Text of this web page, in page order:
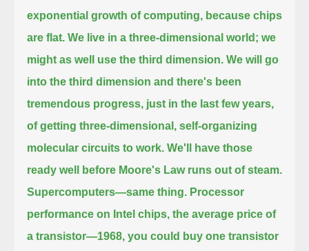
exponential growth of computing, because chips
are flat. We live in a three-dimensional world; we
might as well use the third dimension. We will go
into the third dimension and there's been
tremendous progress, just in the last few years,
of getting three-dimensional, self-organizing
molecular circuits to work. We'll have those
ready well before Moore's Law runs out of steam.
Supercomputers—same thing. Processor
performance on Intel chips, the average price of
a transistor—1968, you could buy one transistor